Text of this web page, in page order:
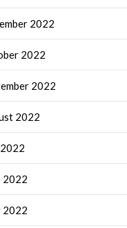
2022
2022
2022
2022
2022
2022